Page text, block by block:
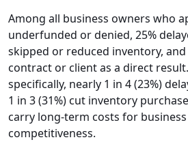
Among all business owners who
underfunded or denied, 25%
skipped or reduced inventory,
contract or client as a direct
specifically, nearly 1 in 4 (23%)
1 in 3 (31%) cut inventory
carry long-term costs for
competitiveness.